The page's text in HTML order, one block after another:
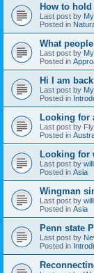
How to
Last post by
Posted in
What
Last post by
Posted in
Hi I am
Last post by
Posted in
Looking for
Last post by
Posted in
Looking for
Last post by
Posted in Asia
Wingman
Last post by
Posted in Asia
Penn state
Last post by
Posted in